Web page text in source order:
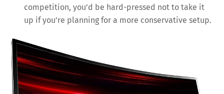
competition, you’d be hard-pressed not to take it
up if you’re planning for a more conservative setup.